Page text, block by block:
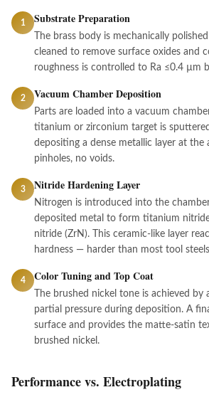
1 Substrate Preparation
The brass body is mechanically
cleaned to remove surface oxides and
roughness is controlled to Ra ≤0.4 µm
2 Vacuum Chamber Deposition
Parts are loaded into a vacuum
titanium or zirconium target is
depositing a dense metallic layer at
pinholes, no voids.
3 Nitride Hardening Layer
Nitrogen is introduced into the
deposited metal to form titanium
nitride (ZrN). This ceramic-like layer
hardness — harder than most tool
4 Color Tuning and Top Coat
The brushed nickel tone is achieved by
partial pressure during deposition. A
surface and provides the matte-satin
brushed nickel.
Performance vs. Electroplating